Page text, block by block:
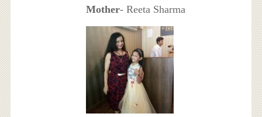
Mother- Reeta Sharma